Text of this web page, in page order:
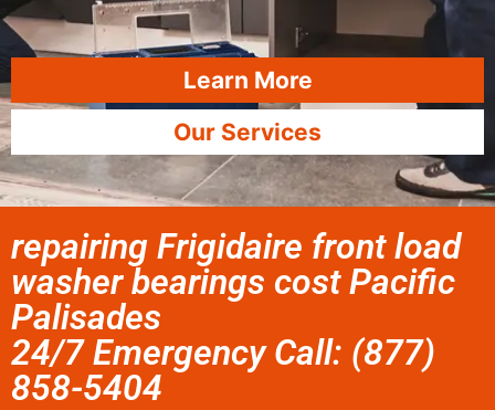
Learn More
Our Services
repairing Frigidaire front load
washer bearings cost Pacific
Palisades
24/7 Emergency Call: (877)
858-5404